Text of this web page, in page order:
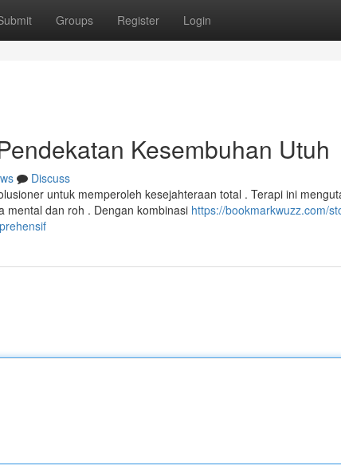
Groups Register Login
Kesembuhan Utuh
Discuss
untuk memperoleh kesejahteraan total . Terapi ini
mental dan roh . Dengan kombinasi https://bookmarkwuzz.com/